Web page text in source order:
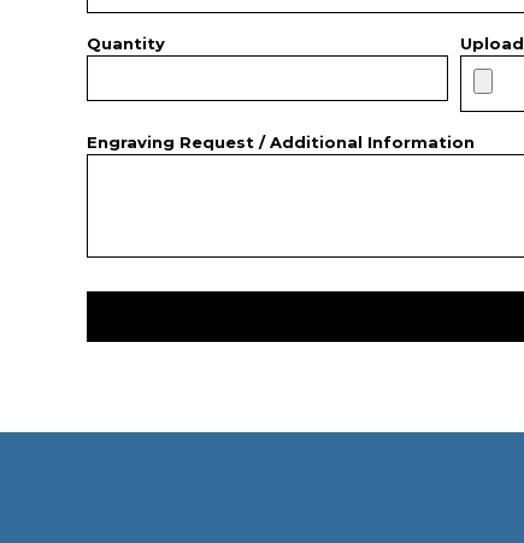
Quantity
Engraving Request / Additional Information